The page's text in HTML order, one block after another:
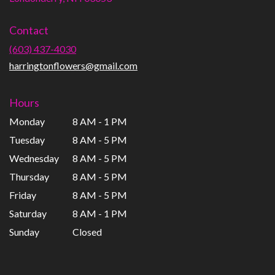
Contact
(603) 437-4030
harringtonflowers@gmail.com
Hours
Monday
8 AM - 1 PM
Tuesday
8 AM - 5 PM
Wednesday
8 AM - 5 PM
Thursday
8 AM - 5 PM
Friday
8 AM - 5 PM
Saturday
8 AM - 1 PM
Sunday
Closed